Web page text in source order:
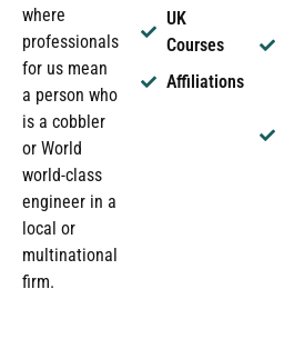
where
professionals
for us mean
a person who
is a cobbler
or World
world-class
engineer in a
local or
multinational
firm.
UK
Courses
Affiliations